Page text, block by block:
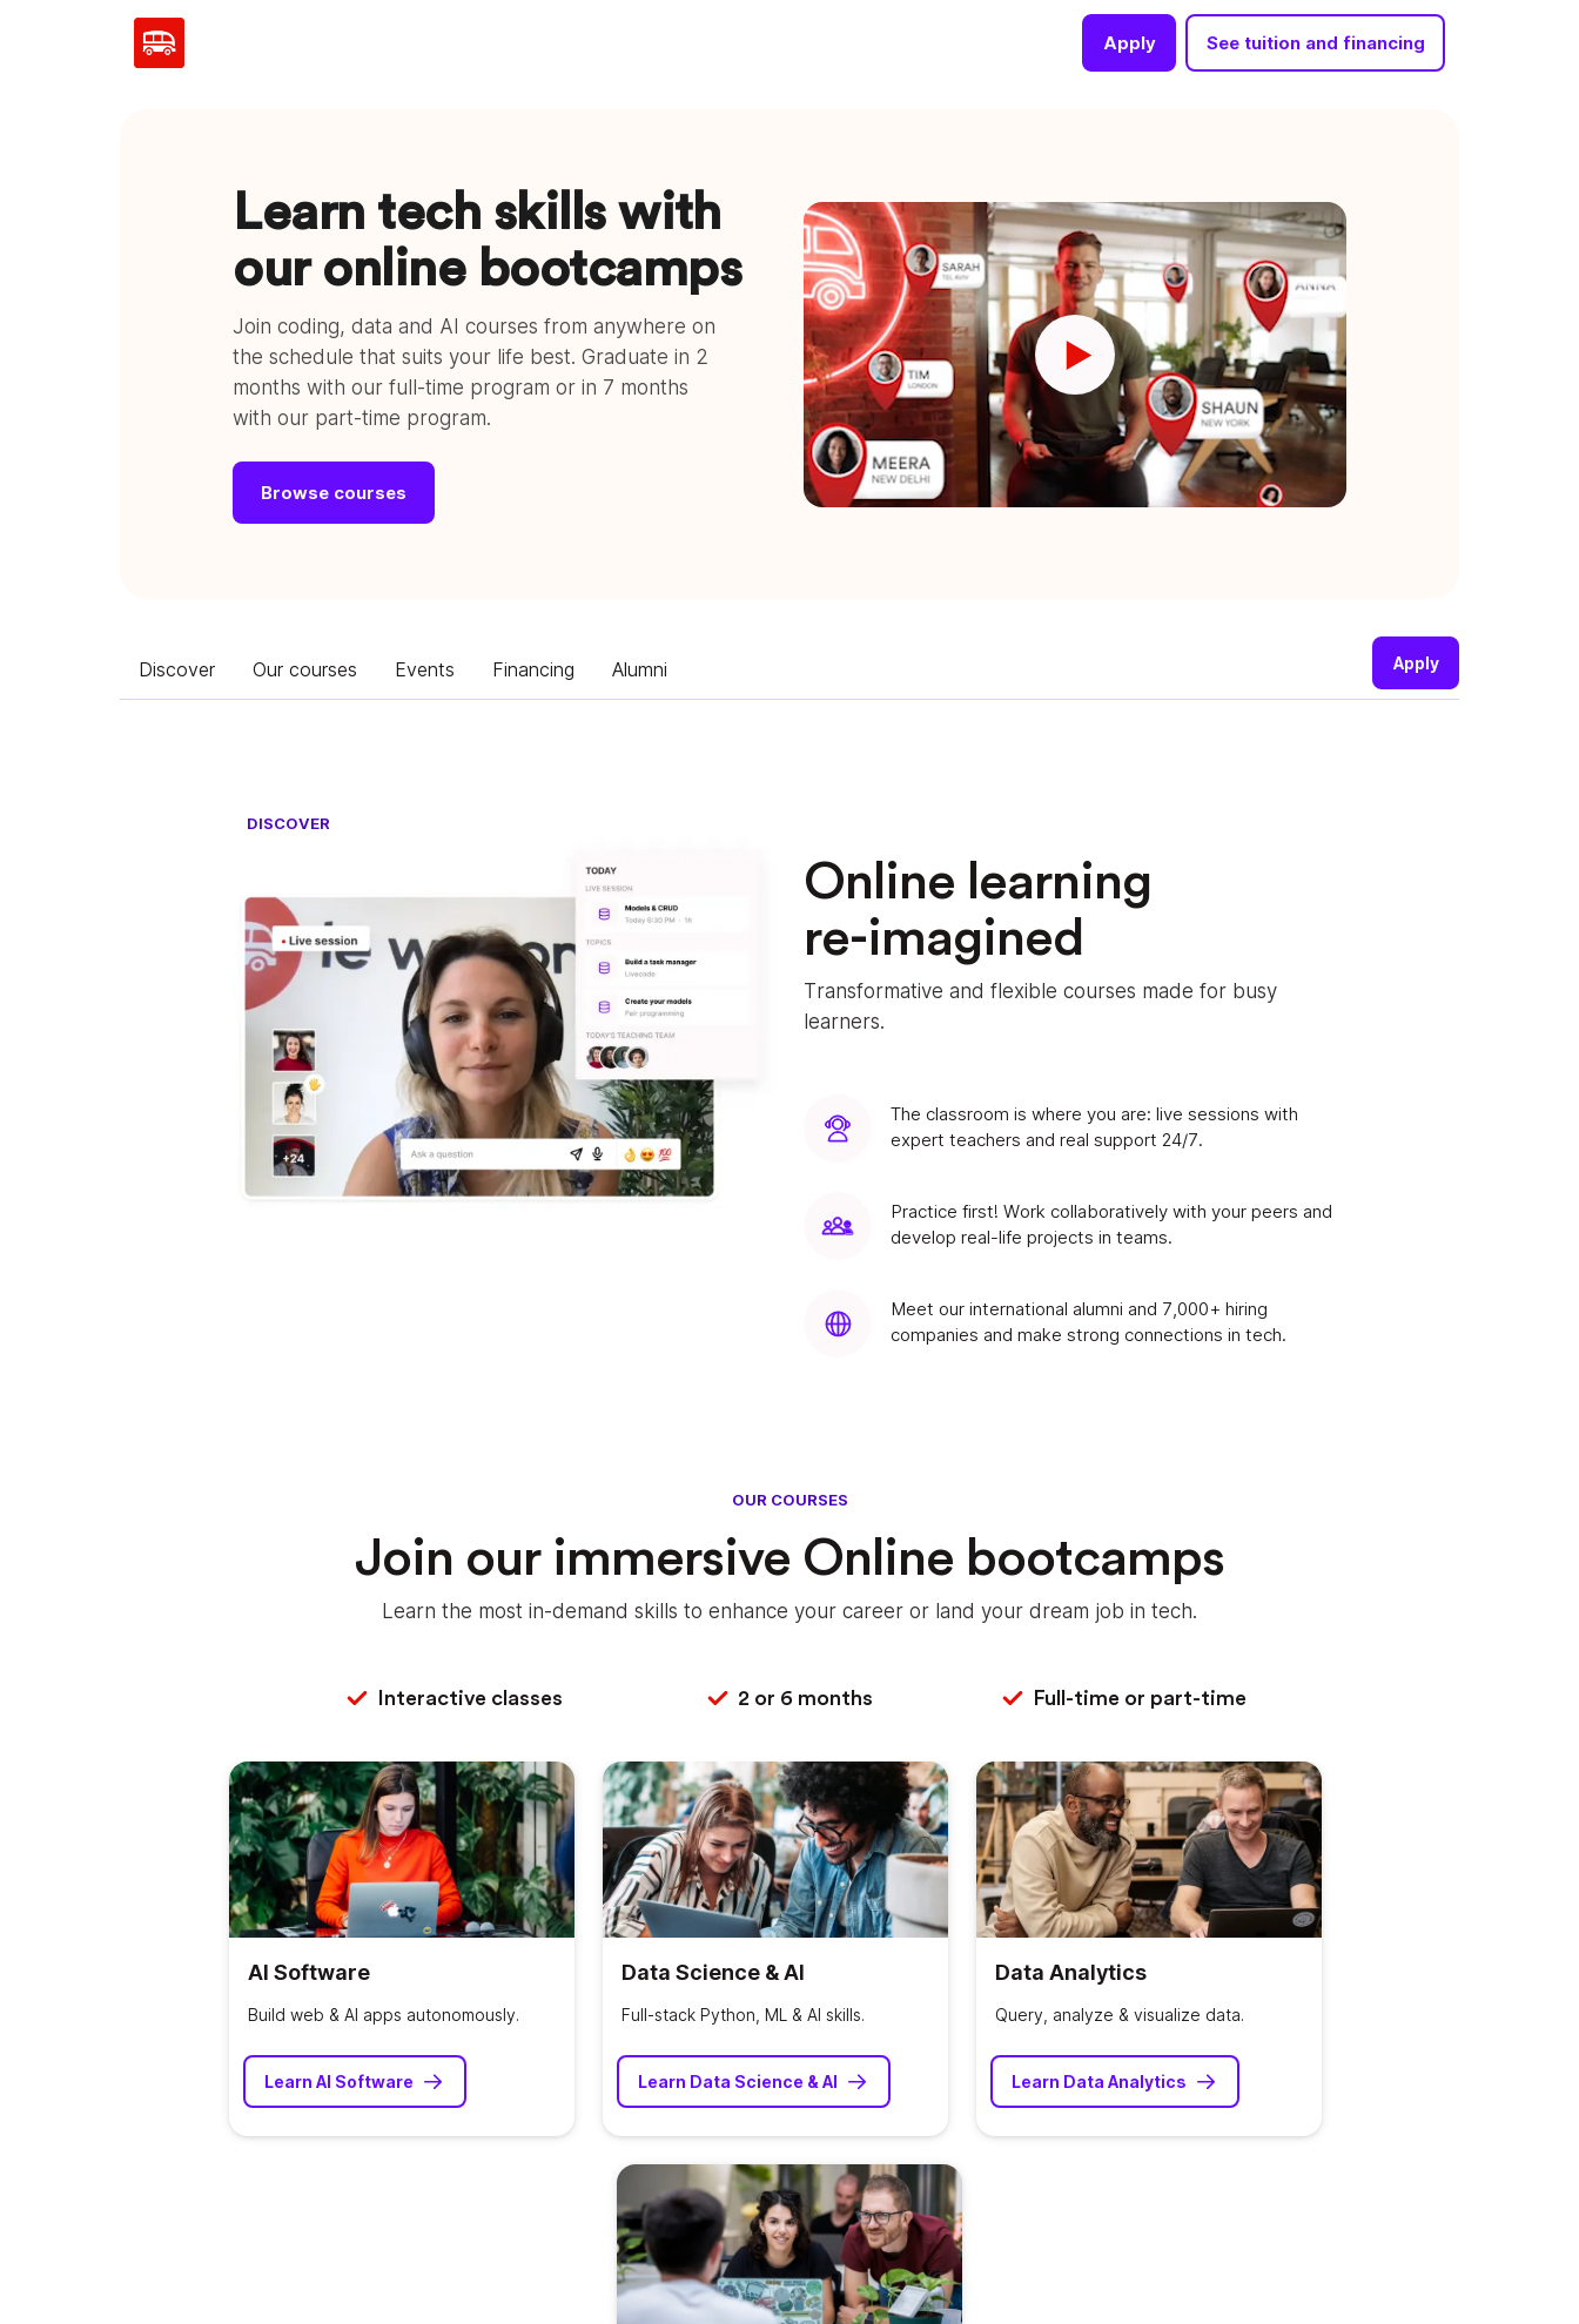
Apply See tuition and financing
Learn tech skills with
our online bootcamps
Join coding, data and AI courses from anywhere on
the schedule that suits your life best. Graduate in 2
months with our full-time program or in 7 months
with our part-time program.
Browse courses
Discover Our courses Events Financing Alumni Apply
DISCOVER
Online learning
re-imagined
Transformative and flexible courses made for busy
learners.
The classroom is where you are: live sessions with
expert teachers and real support 24/7.
Practice first! Work collaboratively with your peers and
develop real-life projects in teams.
Meet our international alumni and 7,000+ hiring
companies and make strong connections in tech.
OUR COURSES
Join our immersive Online bootcamps
Learn the most in-demand skills to enhance your career or land your dream job in tech.
Interactive classes 2 or 6 months Full-time or part-time
AI Software
Build web & AI apps autonomously.
Learn AI Software
Data Science & AI
Full-stack Python, ML & AI skills.
Learn Data Science & AI
Data Analytics
Query, analyze & visualize data.
Learn Data Analytics